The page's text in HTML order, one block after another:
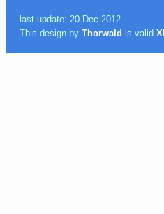
last update: 20-Dec-2012
This design byThorwald is valid